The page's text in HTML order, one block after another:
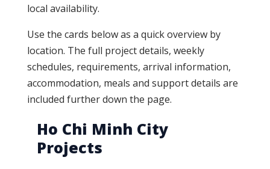
local availability.
Use the cards below as a quick overview by
location. The full project details, weekly
schedules, requirements, arrival information,
accommodation, meals and support details are
included further down the page.
Ho Chi Minh City
Projects